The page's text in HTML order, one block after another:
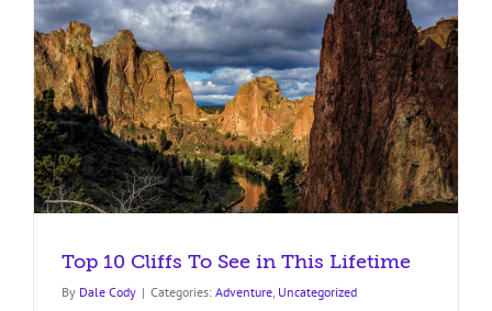
Top 10 Cliffs To See in This Lifetime
By Dale Cody | Categories: Adventure, Uncategorized